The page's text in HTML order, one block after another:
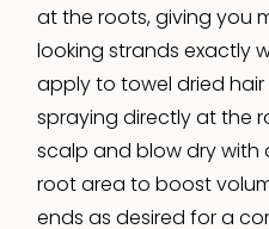
at the roots, giving you
looking strands exactly
apply to towel dried
spraying directly at the
scalp and blow dry
root area to boost
ends as desired for a